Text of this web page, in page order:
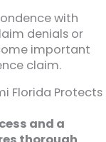
with
denials or
important
claim.
Florida Protects
and a